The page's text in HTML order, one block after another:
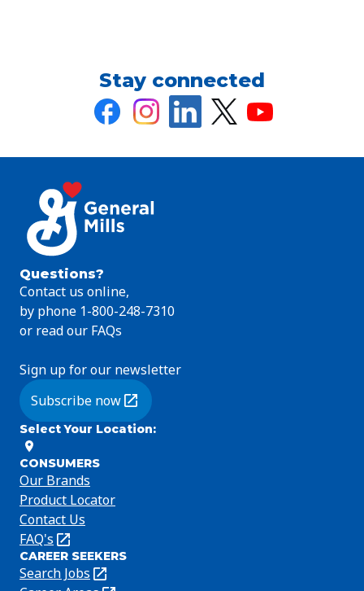
Stay connected
Questions?
Contact us online,
by phone 1-800-248-7310
or read our FAQs
Sign up for our newsletter
Subscribe now
(Opens in a new tab)
Select Your Location:
CONSUMERS
Our Brands
Product Locator
Contact Us
FAQ's
(Opens
in
a
CAREER SEEKERS
Search Jobs
(Opens